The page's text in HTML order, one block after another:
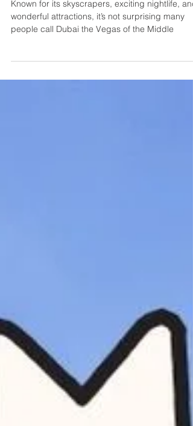
& Things to Do
Known for its skyscrapers, exciting nightlife, and
wonderful attractions, it’s not surprising many